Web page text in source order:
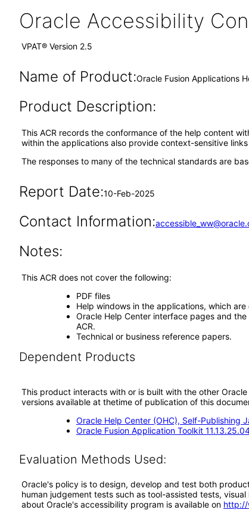
Oracle Accessibility
VPAT® Version 2.5
Name of Product:Oracle Fusion Applications
Product Description:
This ACR records the conformance of the help content
within the applications also provide context-sensitive
The responses to many of the technical standards are
Report Date:10-Feb-2025
Contact Information:
Notes:
This ACR does not cover the following:
PDF files
Help windows in the applications, which
Oracle Help Center interface pages and
ACR.
Technical or business reference papers.
Dependent Products
This product interacts with or is built with the other
versions available at thetime of publication of this
Oracle Help Center (OHC), Self-Publishing
Oracle Fusion Application Toolkit
Evaluation Methods Used:
Oracle's policy is to design, develop and test both
human judgement tests such as tool-assisted tests,
about Oracle's accessibility program is available on http://